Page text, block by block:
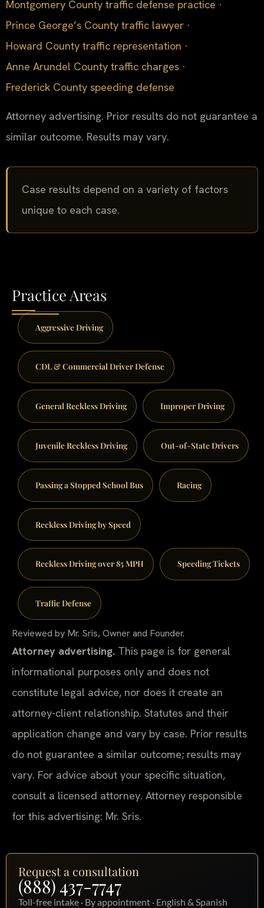
Montgomery County traffic defense practice ·
Prince George’s County traffic lawyer ·
Howard County traffic representation ·
Anne Arundel County traffic charges ·
Frederick County speeding defense
Attorney advertising. Prior results do not guarantee a
similar outcome. Results may vary.
Case results depend on a variety of factors
unique to each case.
Practice Areas
Aggressive Driving
CDL & Commercial Driver Defense
General Reckless Driving Improper Driving
Juvenile Reckless Driving Out-of-State Drivers
Passing a Stopped School Bus Racing
Reckless Driving by Speed
Reckless Driving over 85 MPH Speeding Tickets
Traffic Defense
Reviewed by Mr. Sris, Owner and Founder.
Attorney advertising. This page is for general
informational purposes only and does not
constitute legal advice, nor does it create an
attorney-client relationship. Statutes and their
application change and vary by case. Prior results
do not guarantee a similar outcome; results may
vary. For advice about your specific situation,
consult a licensed attorney. Attorney responsible
for this advertising: Mr. Sris.
Request a consultation
(888) 437-7747
Toll-free intake · By appointment · English & Spanish